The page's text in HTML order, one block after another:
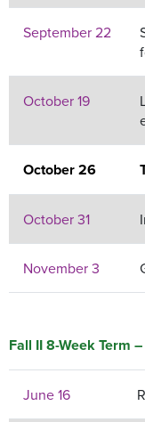
September 22
October 19
October 26
October 31
November 3
Fall II 8-Week Term
June 16